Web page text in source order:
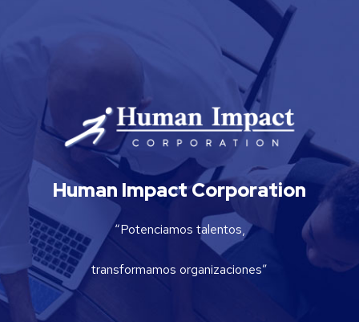
Human Impact Corporation
“Potenciamos talentos,
transformamos organizaciones”